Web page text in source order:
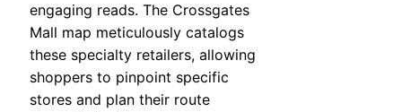
engaging reads. The Crossgates
Mall map meticulously catalogs
these specialty retailers, allowing
shoppers to pinpoint specific
stores and plan their route